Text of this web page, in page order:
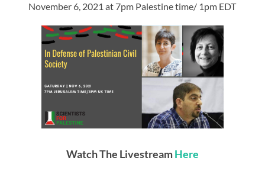
November 6, 2021 at 7pm Palestine time/ 1pm EDT
Watch The LivestreamHere